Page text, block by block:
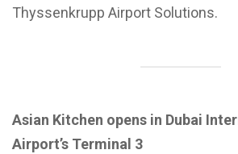
Thyssenkrupp Airport Solutions.
Asian Kitchen opens in Dubai
Airport’s Terminal 3